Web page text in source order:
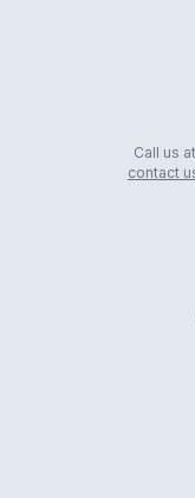
Call us at
contact